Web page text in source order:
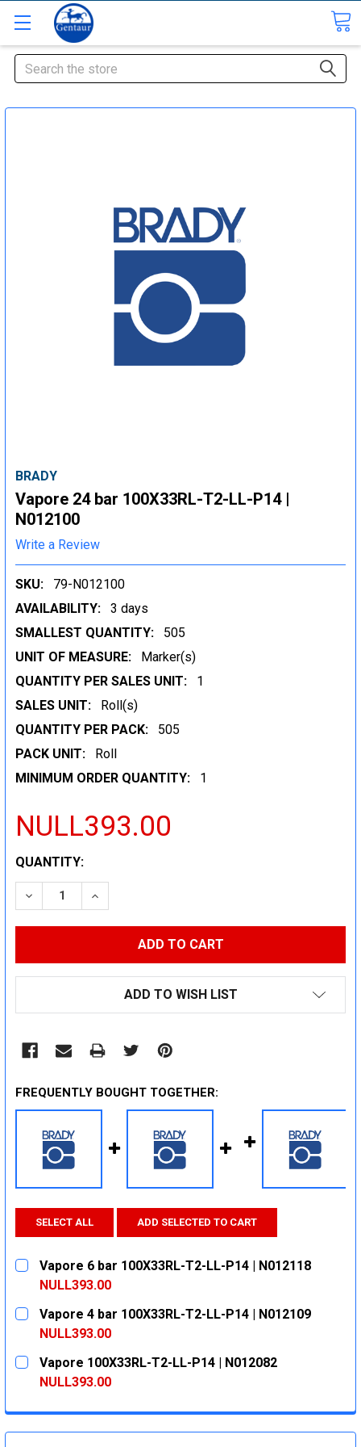
Search
BRADY
Vapore 24 bar 100X33RL-T2-LL-P14 |
N012100
Write a Review
SKU:
79-N012100
AVAILABILITY:
3 days
SMALLEST QUANTITY:
505
UNIT OF MEASURE:
Marker(s)
QUANTITY PER SALES UNIT:
1
SALES UNIT:
Roll(s)
QUANTITY PER PACK:
505
PACK UNIT:
Roll
MINIMUM ORDER QUANTITY:
1
NULL393.00
CURRENT
STOCK:
QUANTITY:
DECREASE QUANTITY:INCREASE QUANTITY:
ADD TO WISH LIST
FREQUENTLY BOUGHT TOGETHER:
SELECT ALL ADD SELECTED TO CART
Vapore 6 bar 100X33RL-T2-LL-P14 | N012118
NULL393.00
CURRENT
STOCK:
QUANTITY:
DECREASE QUANTITY:
INCREASE QUANTITY:
Vapore 4 bar 100X33RL-T2-LL-P14 | N012109
NULL393.00
CURRENT
STOCK:
QUANTITY:
DECREASE QUANTITY:
INCREASE QUANTITY:
Vapore 100X33RL-T2-LL-P14 | N012082
NULL393.00
DECREASE QUANTITY:
INCREASE QUANTITY: